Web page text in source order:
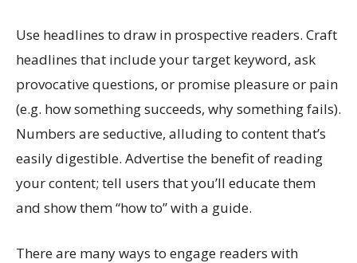
Use headlines to draw in prospective readers. Craft
headlines that include your target keyword, ask
provocative questions, or promise pleasure or pain
(e.g. how something succeeds, why something fails).
Numbers are seductive, alluding to content that’s
easily digestible. Advertise the benefit of reading
your content; tell users that you’ll educate them
and show them “how to” with a guide.
There are many ways to engage readers with